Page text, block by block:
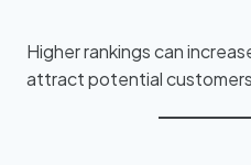
Higher rankings can
attract potential